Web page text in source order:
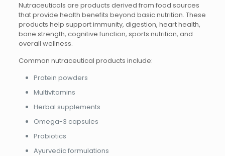
Nutraceuticals are products derived from food sources
that provide health benefits beyond basic nutrition. These
products help support immunity, digestion, heart health,
bone strength, cognitive function, sports nutrition, and
overall wellness.
Common nutraceutical products include:
Protein powders
Multivitamins
Herbal supplements
Omega-3 capsules
Probiotics
Ayurvedic formulations